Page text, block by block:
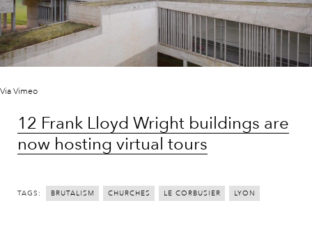
Via Vimeo
12 Frank Lloyd Wright buildings are
now hosting virtual tours
TAGS: BRUTALISM CHURCHES LE CORBUSIER LYON